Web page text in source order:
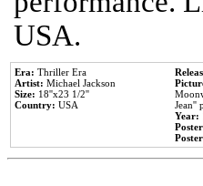
USA.
Era: Thriller Era
Artist: Michael Jackson
Size: 18''x23 1/2''
Country: USA
Jean''
Year: